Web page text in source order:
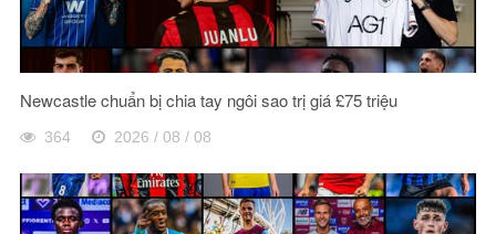
Newcastle chuẩn bị chia tay ngôi sao trị giá £75 triệu
364 2026 / 08 / 08